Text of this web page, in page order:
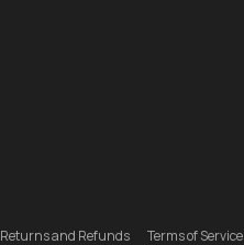
Returns and Refunds Terms of Service